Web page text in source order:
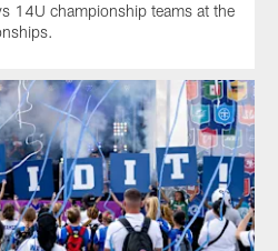
14U championship teams at the